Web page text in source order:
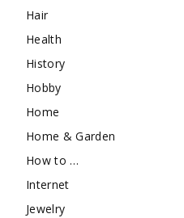
Hair
Health
History
Hobby
Home
Home & Garden
How to …
Internet
Jewelry